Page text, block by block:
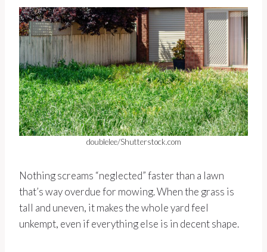
doublelee/Shutterstock.com
Nothing screams “neglected” faster than a lawn
that’s way overdue for mowing. When the grass is
tall and uneven, it makes the whole yard feel
unkempt, even if everything else is in decent shape.